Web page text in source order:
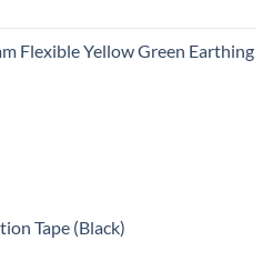
Flexible Yellow Green Earthing
Tape (Black)